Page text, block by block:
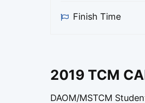
Finish Time
2019 TCM
DAOM/MSTCM